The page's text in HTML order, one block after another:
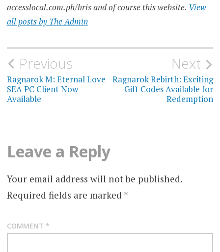
accesslocal.com.ph/hris and of course this website. View
all posts by The Admin
Post
navigation
Previous
Ragnarok M: Eternal Love
SEA PC Client Now
Available
Next
Ragnarok Rebirth: Exciting
Gift Codes Available for
Redemption
Leave a Reply
Your email address will not be published.
Required fields are marked *
COMMENT *